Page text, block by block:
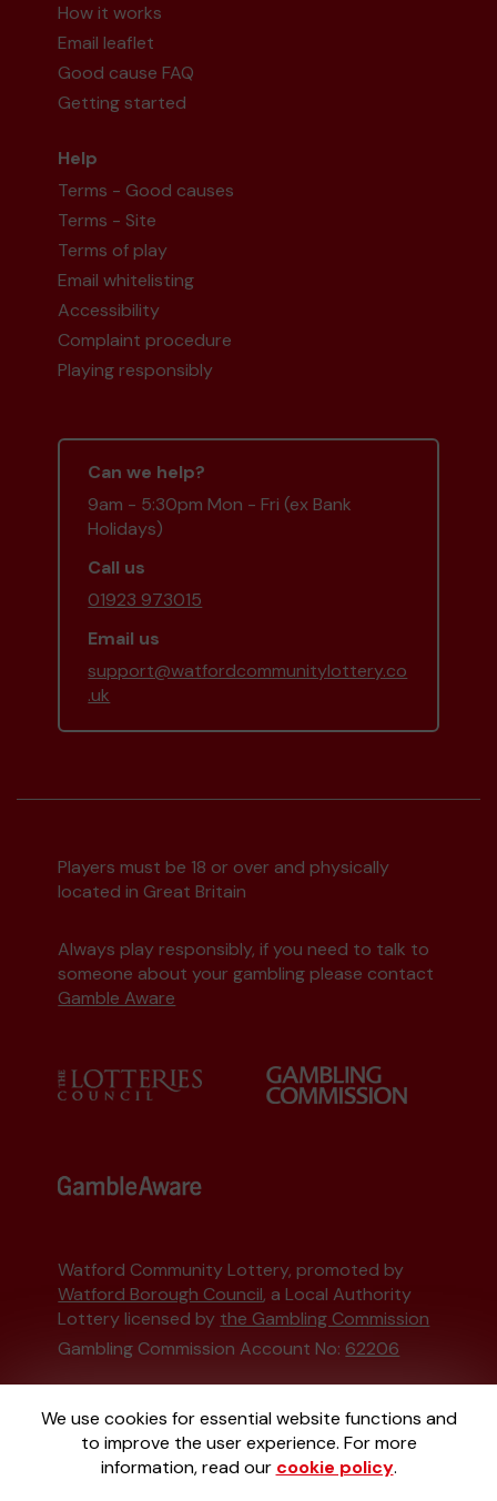
We use cookies for essential website functions and
to improve the user experience. For more
information, read our cookie policy.
How it works
Email leaflet
Good cause FAQ
Getting started
Help
Terms - Good causes
Terms - Site
Terms of play
Email whitelisting
Accessibility
Complaint procedure
Playing responsibly
Can we help?
9am - 5:30pm Mon - Fri (ex Bank
Holidays)
Call us
01923 973015
Email us
support@watfordcommunitylottery.co
.uk
Players must be 18 or over and physically
located in Great Britain
Always play responsibly, if you need to talk to
someone about your gambling please contact
Gamble Aware
Watford Community Lottery, promoted by
Watford Borough Council, a Local Authority
Lottery licensed by the Gambling Commission
Gambling Commission Account No: 62206
This website is administered by Gatherwell, an
External Lottery Manager licensed and
regulated in Great Britain bythe Gambling
Commissionunder Account No36893.